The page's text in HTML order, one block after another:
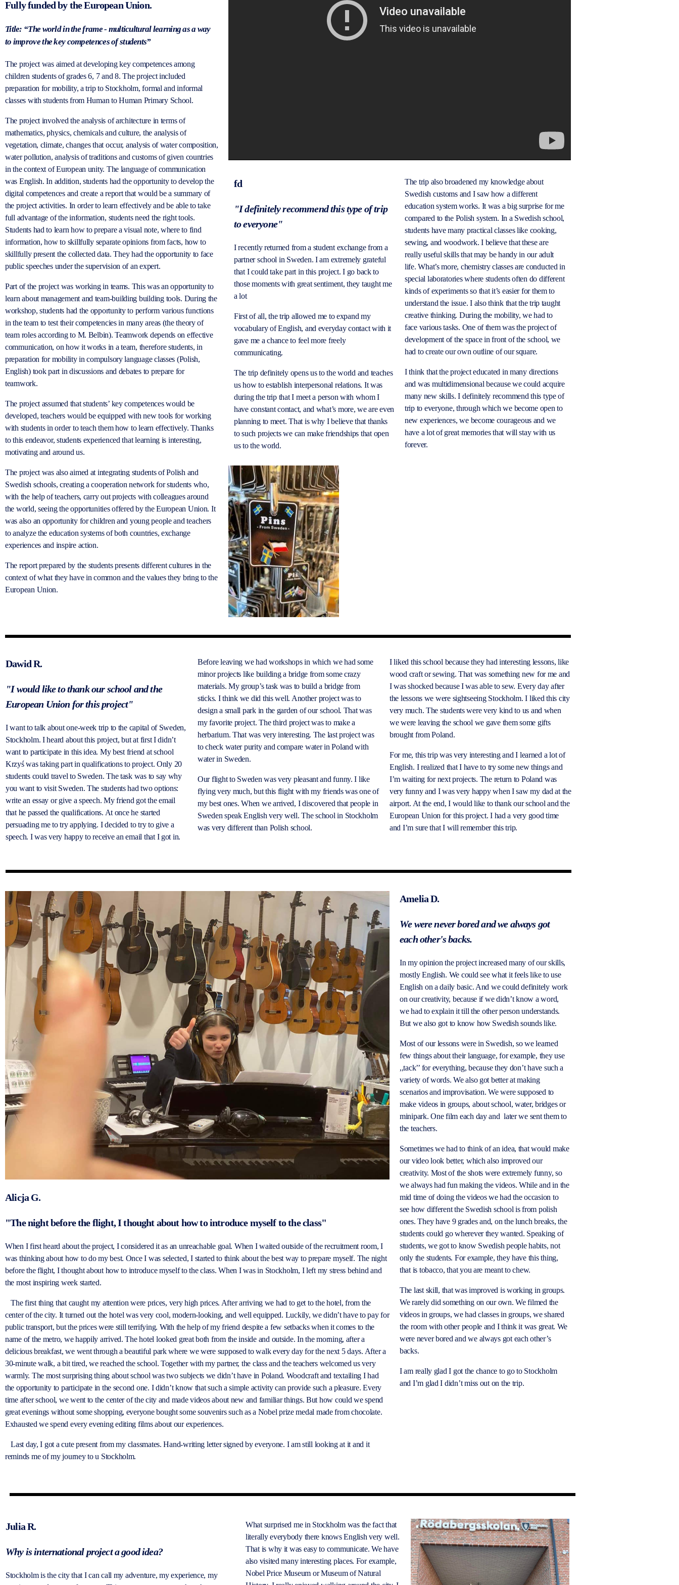
Fully funded by the European Union.
Title: “The world in the frame - multicultural learning as a way
to improve the key competences of students”
The project was aimed at developing key competences among
children students of grades 6, 7 and 8. The project included
preparation for mobility, a trip to Stockholm, formal and informal
classes with students from Human to Human Primary School.
The project involved the analysis of architecture in terms of
mathematics, physics, chemicals and culture, the analysis of
vegetation, climate, changes that occur, analysis of water composition,
water pollution, analysis of traditions and customs of given countries
in the context of European unity. The language of communication
was English. In addition, students had the opportunity to develop the
digital competences and create a report that would be a summary of
the project activities. In order to learn effectively and be able to take
full advantage of the information, students need the right tools.
Students had to learn how to prepare a visual note, where to find
information, how to skillfully separate opinions from facts, how to
skillfully present the collected data. They had the opportunity to face
public speeches under the supervision of an expert.
Part of the project was working in teams. This was an opportunity to
learn about management and team-building building tools. During the
workshop, students had the opportunity to perform various functions
in the team to test their competencies in many areas (the theory of
team roles according to M. Belbin). Teamwork depends on effective
communication, on how it works in a team, therefore students, in
preparation for mobility in compulsory language classes (Polish,
English) took part in discussions and debates to prepare for
teamwork.
The project assumed that students’ key competences would be
developed, teachers would be equipped with new tools for working
with students in order to teach them how to learn effectively. Thanks
to this endeavor, students experienced that learning is interesting,
motivating and around us.
The project was also aimed at integrating students of Polish and
Swedish schools, creating a cooperation network for students who,
with the help of teachers, carry out projects with colleagues around
the world, seeing the opportunities offered by the European Union. It
was also an opportunity for children and young people and teachers
to analyze the education systems of both countries, exchange
experiences and inspire action.
The report prepared by the students presents different cultures in the
context of what they have in common and the values they bring to the
European Union.
fd
"I definitely recommend this type of trip
to everyone"
I recently returned from a student exchange from a
partner school in Sweden. I am extremely grateful
that I could take part in this project. I go back to
those moments with great sentiment, they taught me
a lot
First of all, the trip allowed me to expand my
vocabulary of English, and everyday contact with it
gave me a chance to feel more freely
communicating.
The trip definitely opens us to the world and teaches
us how to establish interpersonal relations. It was
during the trip that I meet a person with whom I
have constant contact, and what’s more, we are even
planning to meet. That is why I believe that thanks
to such projects we can make friendships that open
us to the world.
The trip also broadened my knowledge about
Swedish customs and I saw how a different
education system works. It was a big surprise for me
compared to the Polish system. In a Swedish school,
students have many practical classes like cooking,
sewing, and woodwork. I believe that these are
really useful skills that may be handy in our adult
life. What’s more, chemistry classes are conducted in
special laboratories where students often do different
kinds of experiments so that it’s easier for them to
understand the issue. I also think that the trip taught
creative thinking. During the mobility, we had to
face various tasks. One of them was the project of
development of the space in front of the school, we
had to create our own outline of our square.
I think that the project educated in many directions
and was multidimensional because we could acquire
many new skills. I definitely recommend this type of
trip to everyone, through which we become open to
new experiences, we become courageous and we
have a lot of great memories that will stay with us
forever.
Dawid R.
"I would like to thank our school and the
European Union for this project"
I want to talk about one-week trip to the capital of Sweden,
Stockholm. I heard about this project, but at first I didn’t
want to participate in this idea. My best friend at school
Krzyś was taking part in qualifications to project. Only 20
students could travel to Sweden. The task was to say why
you want to visit Sweden. The students had two options:
write an essay or give a speech. My friend got the email
that he passed the qualifications. At once he started
persuading me to try applying. I decided to try to give a
speech. I was very happy to receive an email that I got in.
Before leaving we had workshops in which we had some
minor projects like building a bridge from some crazy
materials. My group’s task was to build a bridge from
sticks. I think we did this well. Another project was to
design a small park in the garden of our school. That was
my favorite project. The third project was to make a
herbarium. That was very interesting. The last project was
to check water purity and compare water in Poland with
water in Sweden.
Our flight to Sweden was very pleasant and funny. I like
flying very much, but this flight with my friends was one of
my best ones. When we arrived, I discovered that people in
Sweden speak English very well. The school in Stockholm
was very different than Polish school.
I liked this school because they had interesting lessons, like
wood craft or sewing. That was something new for me and
I was shocked because I was able to sew. Every day after
the lessons we were sightseeing Stockholm. I liked this city
very much. The students were very kind to us and when
we were leaving the school we gave them some gifts
brought from Poland.
For me, this trip was very interesting and I learned a lot of
English. I realized that I have to try some new things and
I’m waiting for next projects. The return to Poland was
very funny and I was very happy when I saw my dad at the
airport. At the end, I would like to thank our school and the
European Union for this project. I had a very good time
and I’m sure that I will remember this trip.
Alicja G.
"The night before the flight, I thought about how to introduce myself to the class"
When I first heard about the project, I considered it as an unreachable goal. When I waited outside of the recruitment room, I
was thinking about how to do my best. Once I was selected, I started to think about the best way to prepare myself. The night
before the flight, I thought about how to introduce myself to the class. When I was in Stockholm, I left my stress behind and
the most inspiring week started.
The first thing that caught my attention were prices, very high prices. After arriving we had to get to the hotel, from the
center of the city. It turned out the hotel was very cool, modern-looking, and well equipped. Luckily, we didn’t have to pay for
public transport, but the prices were still terrifying. With the help of my friend despite a few setbacks when it comes to the
name of the metro, we happily arrived. The hotel looked great both from the inside and outside. In the morning, after a
delicious breakfast, we went through a beautiful park where we were supposed to walk every day for the next 5 days. After a
30-minute walk, a bit tired, we reached the school. Together with my partner, the class and the teachers welcomed us very
warmly. The most surprising thing about school was two subjects we didn’t have in Poland. Woodcraft and textailing I had
the opportunity to participate in the second one. I didn’t know that such a simple activity can provide such a pleasure. Every
time after school, we went to the center of the city and made videos about new and familiar things. But how could we spend
great evenings without some shopping, everyone bought some souvenirs such as a Nobel prize medal made from chocolate.
Exhausted we spend every evening editing films about our experiences.
Last day, I got a cute present from my classmates. Hand-writing letter signed by everyone. I am still looking at it and it
reminds me of my journey to u Stockholm.
Amelia D.
We were never bored and we always got
each other's backs.
In my opinion the project increased many of our skills,
mostly English. We could see what it feels like to use
English on a daily basic. And we coulddefinitely work
on our creativity, because if we didn’t know a word,
we had to explain it till the other person understands.
But we also got to know how Swedish sounds like.
Most of our lessons were in Swedish, so we learned
few things about their language, for example, theyuse
,,tack’’ for everything, because they don’t have such a
variety of words. We also got better at making
scenarios and improvisation. We were supposed to
make videos in groups, about school, water, bridges or
minipark. One film each dayand laterwe sent them to
the teachers.
Sometimes we had to think of an idea, that would make
our video look better, which also improved our
creativity. Most of the shots were extremely funny, so
we always had fun making the videos. While and in the
mid time of doing the videos we had the occasion to
see how different the Swedish school is from polish
ones. They have 9 gradesand, on the lunch breaks, the
students could go wherever they wanted. Speaking of
students, we got to know Swedish people habits, not
only the students. For example, they have this thing,
that is tobacco, that you are meant to chew.
The last skill, that was improved is working in groups.
We rarely did something on our own. We filmed the
videos in groups, we had classes in groups, we shared
the room with otherpeople and I think it was great. We
were neverbored and we always got each other’s
backs.
I am really glad I got the chance to go to Stockholm
and I’m glad I didn’t miss out on the trip.
Julia R.
Why is international project a good idea?
Stockholm is the city that I can call my adventure, my experience, my
What surprised me in Stockholm was the fact that
literally everybody there knows English very well.
That is why it was easy to communicate. We have
also visited many interesting places. For example,
Nobel Price Museum or Museum of Natural